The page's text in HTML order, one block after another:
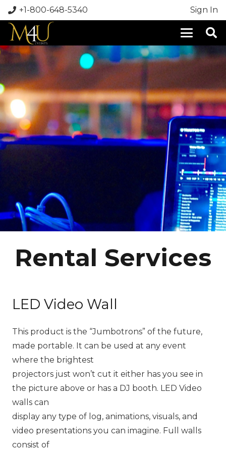
+1-800-648-5340 Sign In
Rental Services
LED Video Wall
This product is the “Jumbotrons” of the future,
made portable. It can be used at any event
where the brightest
projectors just won’t cut it either has you see in
the picture above or has a DJ booth. LED Video
walls can
display any type of log, animations, visuals, and
video presentations you can imagine. Full walls
consist of